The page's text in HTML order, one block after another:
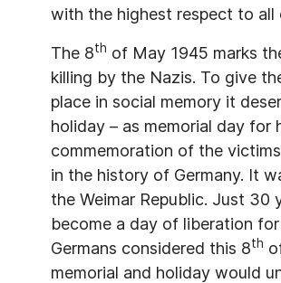
with the highest respect to all
The 8th of May 1945 marks
killing by the Nazis. To give
place in social memory it
holiday – as memorial day
commemoration of the
in the history of Germany. It
the Weimar Republic. Just 30
become a day of liberation
Germans considered this 8th
memorial and holiday would